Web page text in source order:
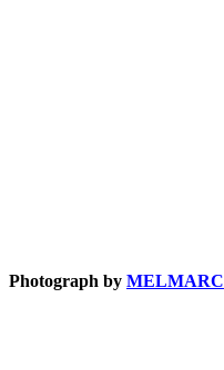
Photograph by MELMARC